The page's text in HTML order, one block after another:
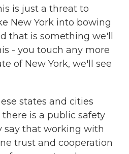
is just a threat to
New York into bowing
that is something we'll
- you touch any more
of New York, we'll see
states and cities
is a public safety
say that working with
trust and cooperation